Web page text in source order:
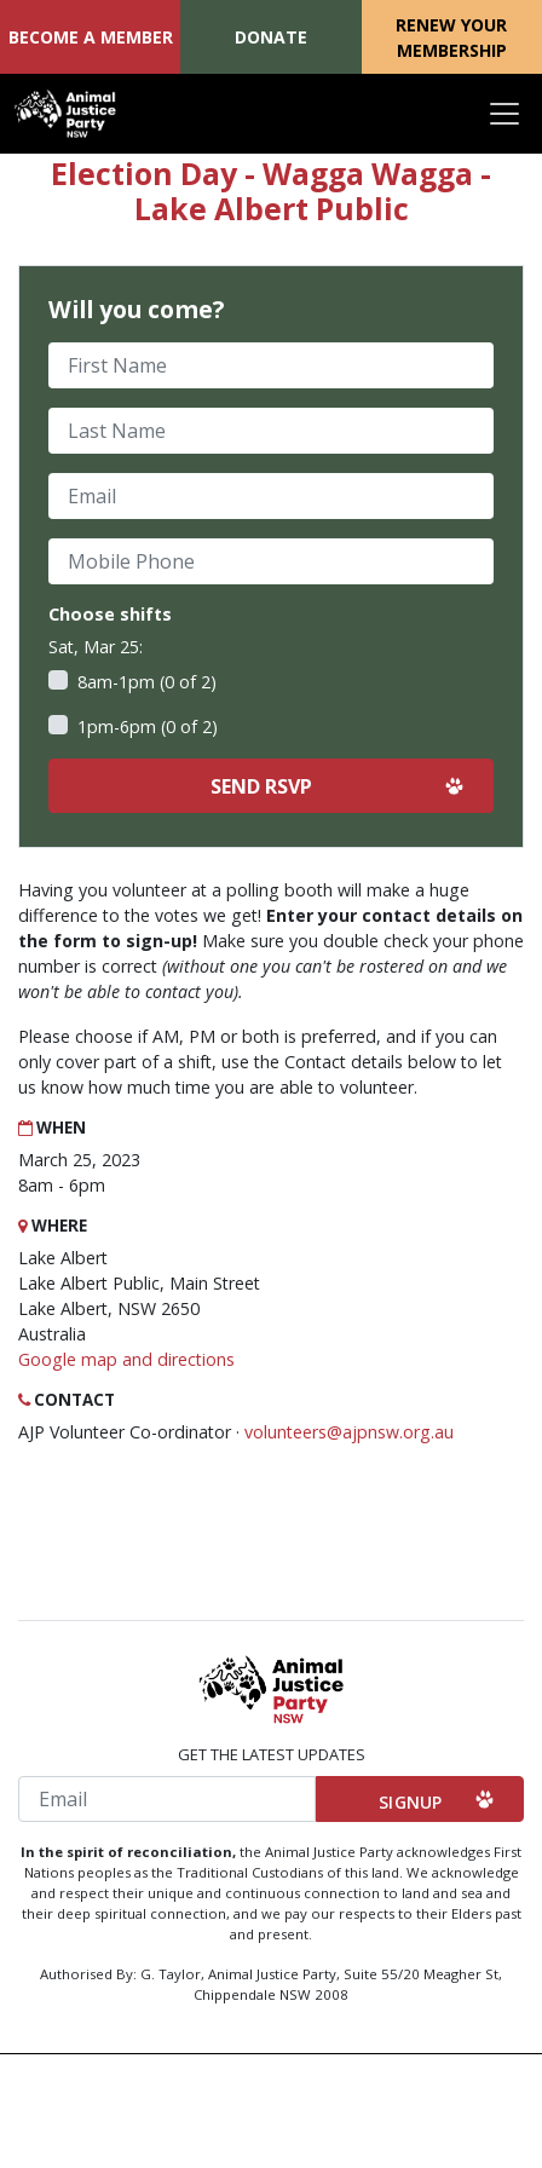
Skip navigation
BECOME A MEMBER DONATE
RENEW YOUR
MEMBERSHIP
Having you volunteer at a polling booth will make a huge
difference to the votes we get! Enter your contact details on
the form to sign-up! Make sure you double check your phone
number is correct (without one you can't be rostered on and we
won't be able to contact you).
Please choose if AM, PM or both is preferred, and if you can
only cover part of a shift, use the Contact details below to let
us know how much time you are able to volunteer.
WHEN
March 25, 2023
8am - 6pm
WHERE
Lake Albert
Lake Albert Public, Main Street
Lake Albert, NSW 2650
Australia
Google map and directions
CONTACT
AJP Volunteer Co-ordinator · volunteers@ajpnsw.org.au
Election Day - Wagga Wagga -
Lake Albert Public
Will you come?
First Name
Last Name
Email
Mobile Phone
Choose shifts
Sat, Mar 25:
8am-1pm (0 of 2)
1pm-6pm (0 of 2)
GET THE LATEST UPDATES
Email
In the spirit of reconciliation, the Animal Justice Party acknowledges First
Nations peoples as the Traditional Custodians of this land. We acknowledge
and respect their unique and continuous connection to land and sea and
their deep spiritual connection, and we pay our respects to their Elders past
and present.
Authorised By: G. Taylor, Animal Justice Party, Suite 55/20 Meagher St,
Chippendale NSW 2008